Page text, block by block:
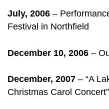
July, 2006 –
Festival in Northfield
December 10, 2006 –
December, 2007 – “A
Christmas Carol